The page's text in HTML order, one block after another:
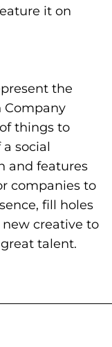
it on
the
Company
things to
social
and features
companies to
fill holes
creative to
talent.